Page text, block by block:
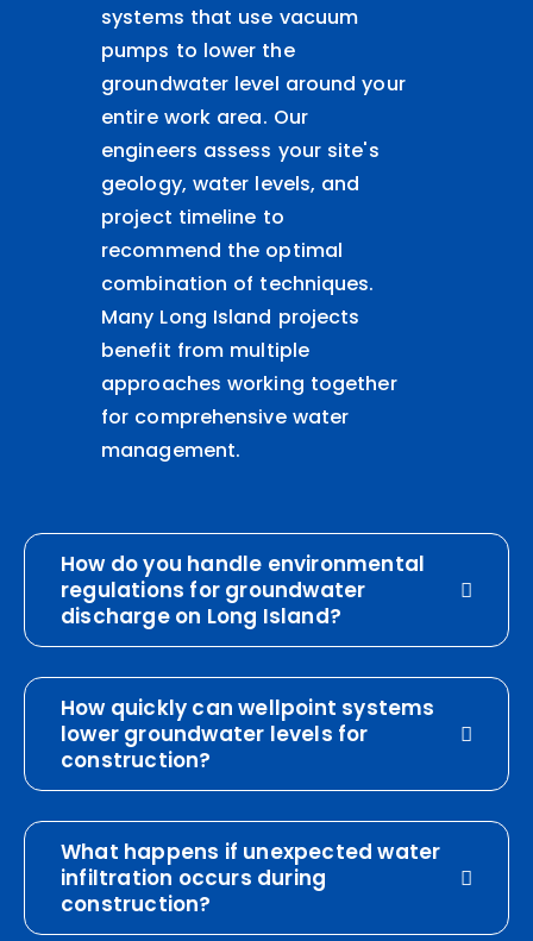
systems that use vacuum
pumps to lower the
groundwater level around your
entire work area. Our
engineers assess your site's
geology, water levels, and
project timeline to
recommend the optimal
combination of techniques.
Many Long Island projects
benefit from multiple
approaches working together
for comprehensive water
management.
How do you handle environmental
regulations for groundwater
discharge on Long Island?
How quickly can wellpoint systems
lower groundwater levels for
construction?
What happens if unexpected water
infiltration occurs during
construction?